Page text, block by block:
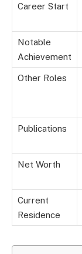
Career Start
Notable
Achievement
Other Roles
Publications
Net Worth
Current
Residence